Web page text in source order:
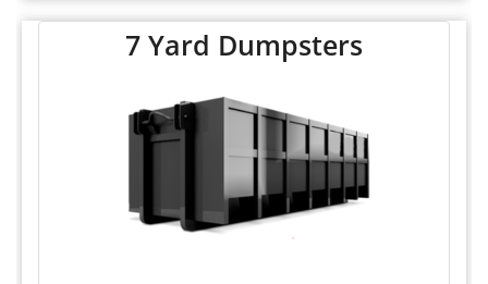
7 Yard Dumpsters